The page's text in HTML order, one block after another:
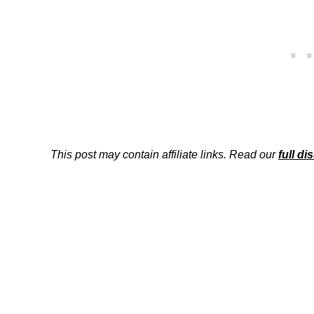
This post may contain affiliate links. Read ourfull